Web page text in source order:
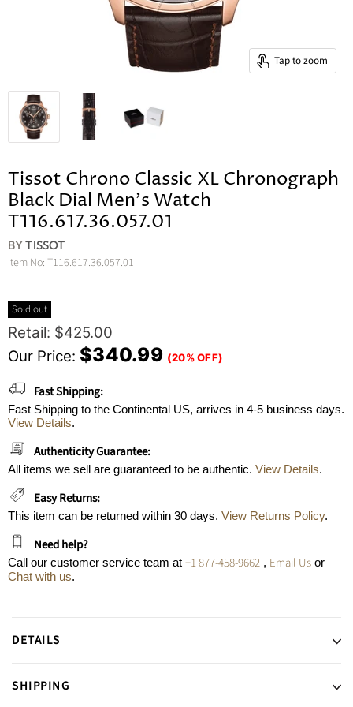
Tap to zoom
Tissot Chrono Classic XL Chronograph
Black Dial Men's Watch
T116.617.36.057.01
BYTISSOT
Item No: T116.617.36.057.01
Sold out
Original Price
Retail: $425.00
Current Price
Our Price: $340.99 (20% OFF)
Fast Shipping:
Fast Shipping to the Continental US, arrives in 4-5 business days.
View Details.
Authenticity Guarantee:
All items we sell are guaranteed to be authentic. View Details.
Easy Returns:
This item can be returned within 30 days. View Returns Policy.
Need help?
Call our customer service team at +1 877-458-9662 , Email Us or
Chat with us.
DETAILS
SHIPPING